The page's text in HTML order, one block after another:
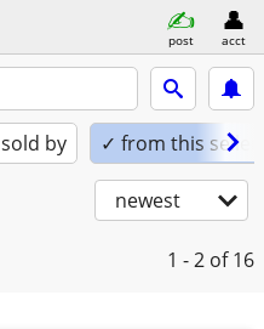
post acct
sold by ✓ from this seller
newest
1 - 2 of 16